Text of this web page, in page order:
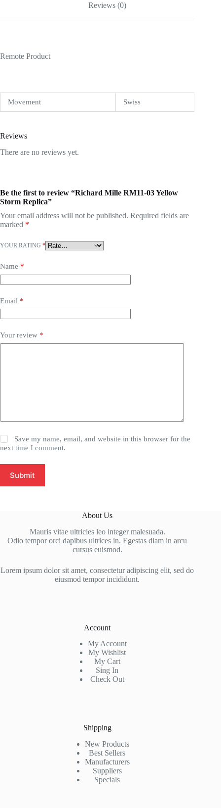
Reviews (0)
Remote Product
Movement Swiss
Reviews
There are no reviews yet.
Be the first to review “Richard Mille RM11-03 Yellow
Storm Replica”
Your email address will not be published. Required fields are
marked *
YOUR RATING *
Name *
Email *
Your review *
Save my name, email, and website in this browser for the
next time I comment.
Submit
About Us
Mauris vitae ultricies leo integer malesuada.
Odio tempor orci dapibus ultrices in. Egestas diam in arcu
cursus euismod.
Lorem ipsum dolor sit amet, consectetur adipiscing elit, sed do
eiusmod tempor incididunt.
Account
My Account
My Wishlist
My Cart
Sing In
Check Out
Shipping
New Products
Best Sellers
Manufacturers
Suppliers
Specials